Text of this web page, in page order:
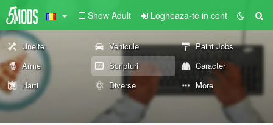
Show Adult Logheaza-te in cont
Unelte Vehicule
Paint Jobs
Arme
Scripturi
Caracter
Harti
Diverse More